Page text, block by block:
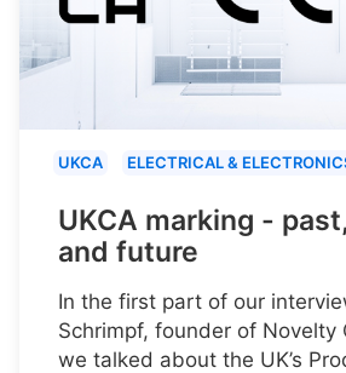
UKCA ELECTRICAL &
UKCA marking -
and future
In the first part of our
Schrimpf, founder of Novelty
we talked about the UK’s